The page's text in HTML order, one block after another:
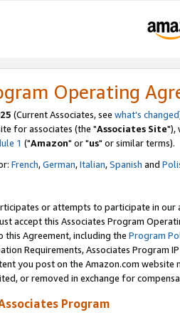
Operating
(Current Associates, see what's changed
for associates (the "Associates Site"),
1 ("Amazon" or "us" or similar terms).
French,German,Italian,Spanish and
or attempts to participate in our
accept this Associates Program
this Agreement, including the Program
Requirements, Associates Program
you post on the Amazon.com
or removed in exchange for
Program